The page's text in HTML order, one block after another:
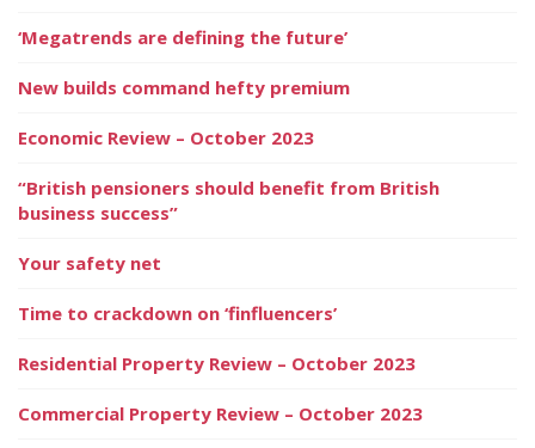
‘Megatrends are defining the future’
New builds command hefty premium
Economic Review – October 2023
“British pensioners should benefit from British
business success”
Your safety net
Time to crackdown on ‘finfluencers’
Residential Property Review – October 2023
Commercial Property Review – October 2023